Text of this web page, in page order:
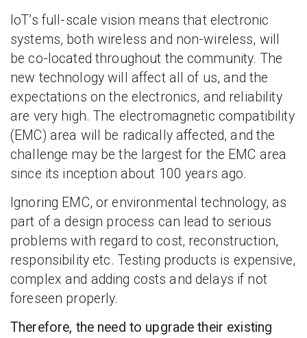
IoT’s full-scale vision means that electronic
systems, both wireless and non-wireless, will
be co-located throughout the community. The
new technology will affect all of us, and the
expectations on the electronics, and reliability
are very high. The electromagnetic compatibility
(EMC) area will be radically affected, and the
challenge may be the largest for the EMC area
since its inception about 100 years ago.
Ignoring EMC, or environmental technology, as
part of a design process can lead to serious
problems with regard to cost, reconstruction,
responsibility etc. Testing products is expensive,
complex and adding costs and delays if not
foreseen properly.
Therefore, the need to upgrade their existing